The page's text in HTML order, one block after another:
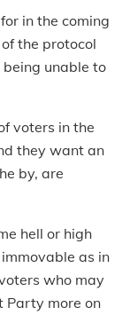
in the coming
the protocol
unable to
voters in the
they want an
by, are
hell or high
as in
who may
Party more on